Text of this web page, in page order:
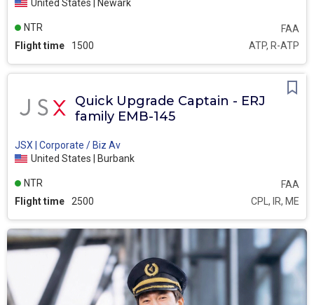
United States | Newark
Flight time 1500 ATP, R-ATP
FAA
NTR
Quick Upgrade Captain - ERJ
family EMB-145
JSX | Corporate / Biz Av
United States | Burbank
Flight time 2500 CPL, IR, ME
FAA
NTR